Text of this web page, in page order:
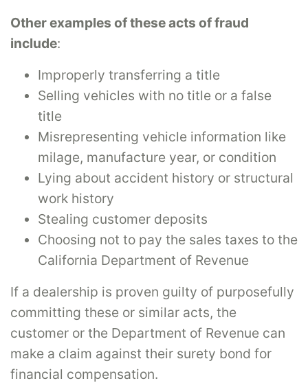
Other examples of these acts of fraud
include:
Improperly transferring a title
Selling vehicles with no title or a false
title
Misrepresenting vehicle information like
milage, manufacture year, or condition
Lying about accident history or structural
work history
Stealing customer deposits
Choosing not to pay the sales taxes to the
California Department of Revenue
If a dealership is proven guilty of purposefully
committing these or similar acts, the
customer or the Department of Revenue can
make a claim against their surety bond for
financial compensation.